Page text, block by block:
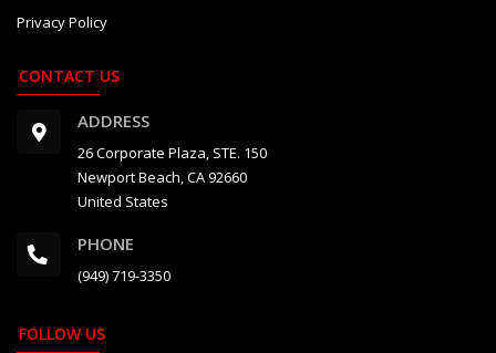
Privacy Policy
CONTACT US
ADDRESS
26 Corporate Plaza, STE. 150
Newport Beach, CA 92660
United States
PHONE
(949) 719-3350
FOLLOW US